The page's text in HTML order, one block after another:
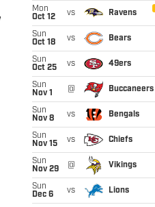
Mon
Oct 12
vs Ravens
Sun
Oct 18
vs Bears
Sun
Oct 25
vs 49ers
Sun
Nov 1
@ Buccaneers
Sun
Nov 8
vs Bengals
Sun
Nov 15
vs Chiefs
Sun
Nov 29
@ Vikings
Sun
Dec 6
vs Lions